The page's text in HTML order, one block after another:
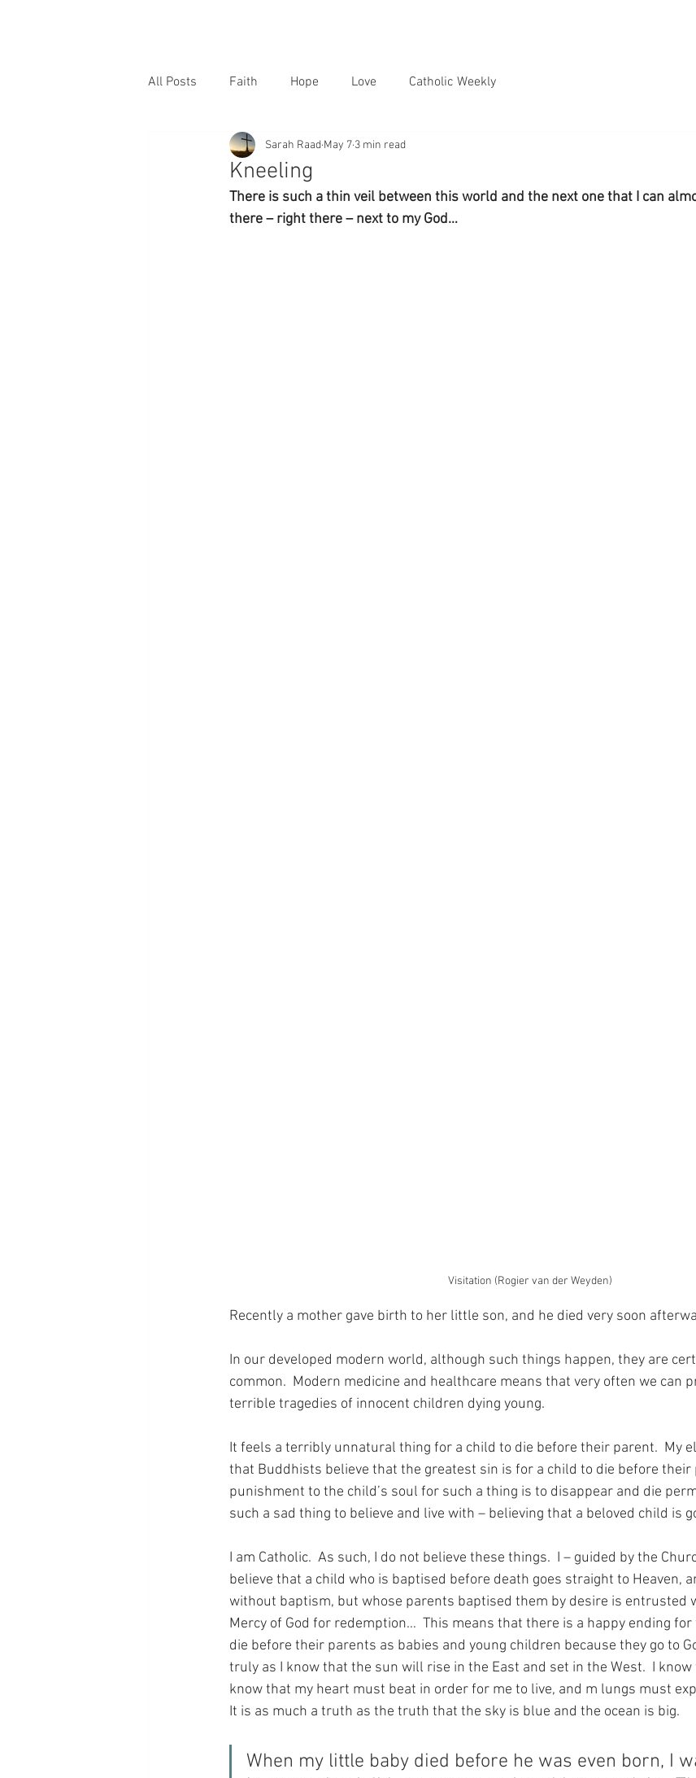
All Posts Faith Hope Love Catholic Weekly
Kneeling
Sarah Raad May 7 3 min read
There is such a thin veil between this world and the next one that I can
there – right there – next to my God…
Visitation (Rogier van der Weyden)
Recently a mother gave birth to her little son, and he died very soon
In our developed modern world, although such things happen, they are
common.  Modern medicine and healthcare means that very often we can
terrible tragedies of innocent children dying young.
It feels a terribly unnatural thing for a child to die before their parent.  My
that Buddhists believe that the greatest sin is for a child to die before their
punishment to the child’s soul for such a thing is to disappear and die
such a sad thing to believe and live with – believing that a beloved child is
I am Catholic.  As such, I do not believe these things.  I – guided by the
believe that a child who is baptised before death goes straight to Heaven,
without baptism, but whose parents baptised them by desire is entrusted
Mercy of God for redemption…  This means that there is a happy ending
die before their parents as babies and young children because they go to
truly as I know that the sun will rise in the East and set in the West.  I
know that my heart must beat in order for me to live, and m lungs must
It is as much a truth as the truth that the sky is blue and the ocean is big.
When my little baby died before he was even born, I